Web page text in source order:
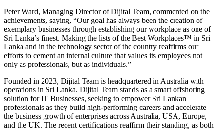
Peter Ward, Managing Director of Dijital Team, commented on the
achievements, saying, “Our goal has always been the creation of
exemplary businesses through establishing our workplace as one of
Sri Lanka’s finest. Making the lists of the Best Workplaces™ in Sri
Lanka and in the technology sector of the country reaffirms our
efforts to cement an internal culture that values its employees not
only as professionals, but as individuals.”
Founded in 2023, Dijital Team is headquartered in Australia with
operations in Sri Lanka. Dijital Team stands as a smart offshoring
solution for IT Businesses, seeking to empower Sri Lankan
professionals as they build high-performing careers and accelerate
the business growth of enterprises across Australia, USA, Europe,
and the UK. The recent certifications reaffirm their standing, as both